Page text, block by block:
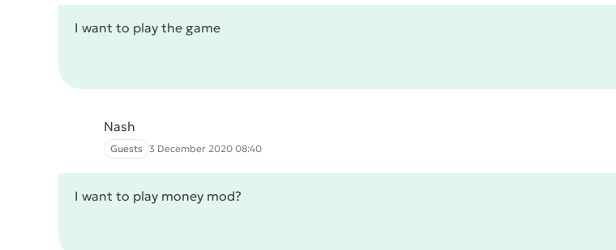
I want to play the game
Nash
Guests 3 December 2020 08:40
I want to play money mod?